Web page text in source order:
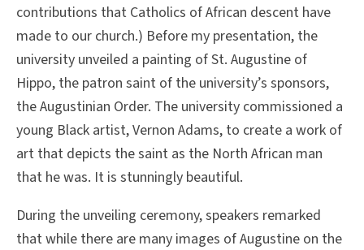
contributions that Catholics of African descent have
made to our church.) Before my presentation, the
university unveiled a painting of St. Augustine of
Hippo, the patron saint of the university’s sponsors,
the Augustinian Order. The university commissioned a
young Black artist, Vernon Adams, to create a work of
art that depicts the saint as the North African man
that he was. It is stunningly beautiful.
During the unveiling ceremony, speakers remarked
that while there are many images of Augustine on the